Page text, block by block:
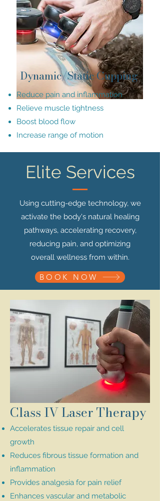
Dynamic/Static Cupping
Reduce pain and inflammation
Relieve muscle tightness
Boost blood flow
Increase range of motion
Elite Services
Using cutting-edge technology, we
activate the body's natural healing
pathways, accelerating recovery,
reducing pain, and optimizing
overall wellness from within.
BOOK NOW
Class IV Laser Therapy
Accelerates tissue repair and cell
growth
Reduces fibrous tissue formation and
inflammation
Provides analgesia for pain relief
Enhances vascular and metabolic